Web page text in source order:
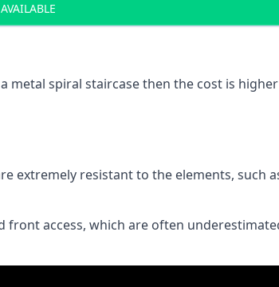
metal spiral staircase then the cost is
extremely resistant to the elements, such
access, which are often